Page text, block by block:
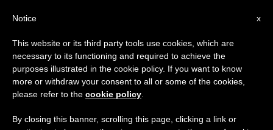
DÍA
Enero 17th, 2011
×
Important Notice
From July 27 to August 7 we will take our
annual break, taking advantage of the summer
period when less information is generated and
x
Notice
This website or its third party tools use cookies, which are
necessary to its functioning and required to achieve the
purposes illustrated in the cookie policy. If you want to know
more or withdraw your consent to all or some of the cookies,
please refer to the cookie policy
By closing this banner, scrolling this page, clicking a link or